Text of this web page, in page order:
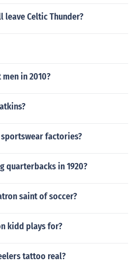
leave Celtic Thunder?
in 2010?
factories?
quarterbacks in 1920?
saint of soccer?
kidd plays for?
tattoo real?